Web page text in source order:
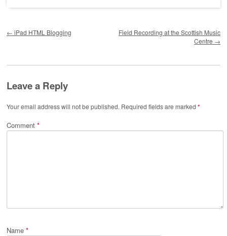
← iPad HTML Blogging
Field Recording at the Scottish Music
Centre →
Leave a Reply
Your email address will not be published. Required fields are marked *
Comment *
Name *